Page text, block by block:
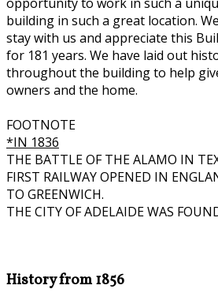
building in such a great location.
stay with us and appreciate this
for 181 years. We have laid out
throughout the building to help
owners and the home.
FOOTNOTE
*IN 1836
THE BATTLE OF THE ALAMO IN
FIRST RAILWAY OPENED IN
TO GREENWICH.
THE CITY OF ADELAIDE WAS
History from 1856